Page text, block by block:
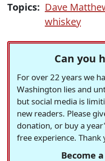
Topics: Dave
whiskey
Can you
For over 22 years we
Washington lies and
but social media is
new readers. Please
donation, or buy a
free experience. Thank
Become